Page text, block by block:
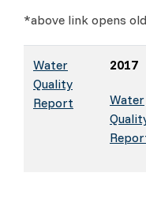
*above link opens
Water
Quality
Report
2017
Water